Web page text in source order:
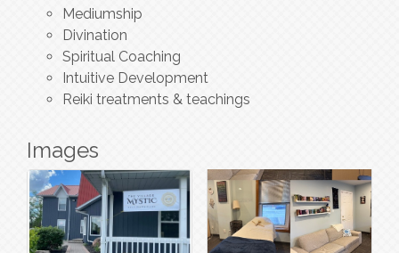
Mediumship
Divination
Spiritual Coaching
Intuitive Development
Reiki treatments & teachings
Images